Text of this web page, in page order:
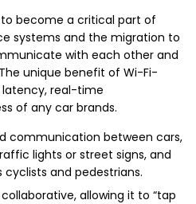
become a critical part of
systems and the migration to
with each other and
unique benefit of Wi-Fi-
latency, real-time
of any car brands.
communication between cars,
lights or street signs, and
and pedestrians.
allowing it to “tap